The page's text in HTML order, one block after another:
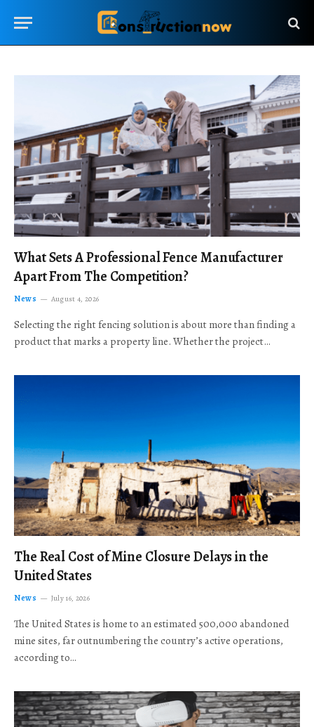
What Sets A Professional Fence Manufacturer
Apart From The Competition?
News August 4, 2026
Selecting the right fencing solution is about more than finding a
product that marks a property line. Whether the project…
The Real Cost of Mine Closure Delays in the
United States
News July 16, 2026
The United States is home to an estimated 500,000 abandoned
mine sites, far outnumbering the country’s active operations,
according to…